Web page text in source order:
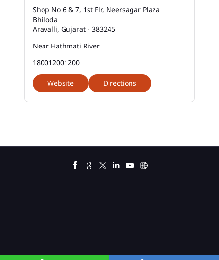
Best Savings Account Interest Rates In Bhiloda
Business Loan Interest Rate In Bhiloda
Business Loans In Bhiloda
Car Loan Calculator Emi In Bhiloda
Car Loan Emi In Bhiloda Car Loan In Bhiloda
Car Loan Interest Rate In Bhiloda
Shop No 6 & 7, 1st Flr, Neersagar Plaza
Bhiloda
Aravalli, Gujarat - 383245
Near Hathmati River
180012001200
Website Directions